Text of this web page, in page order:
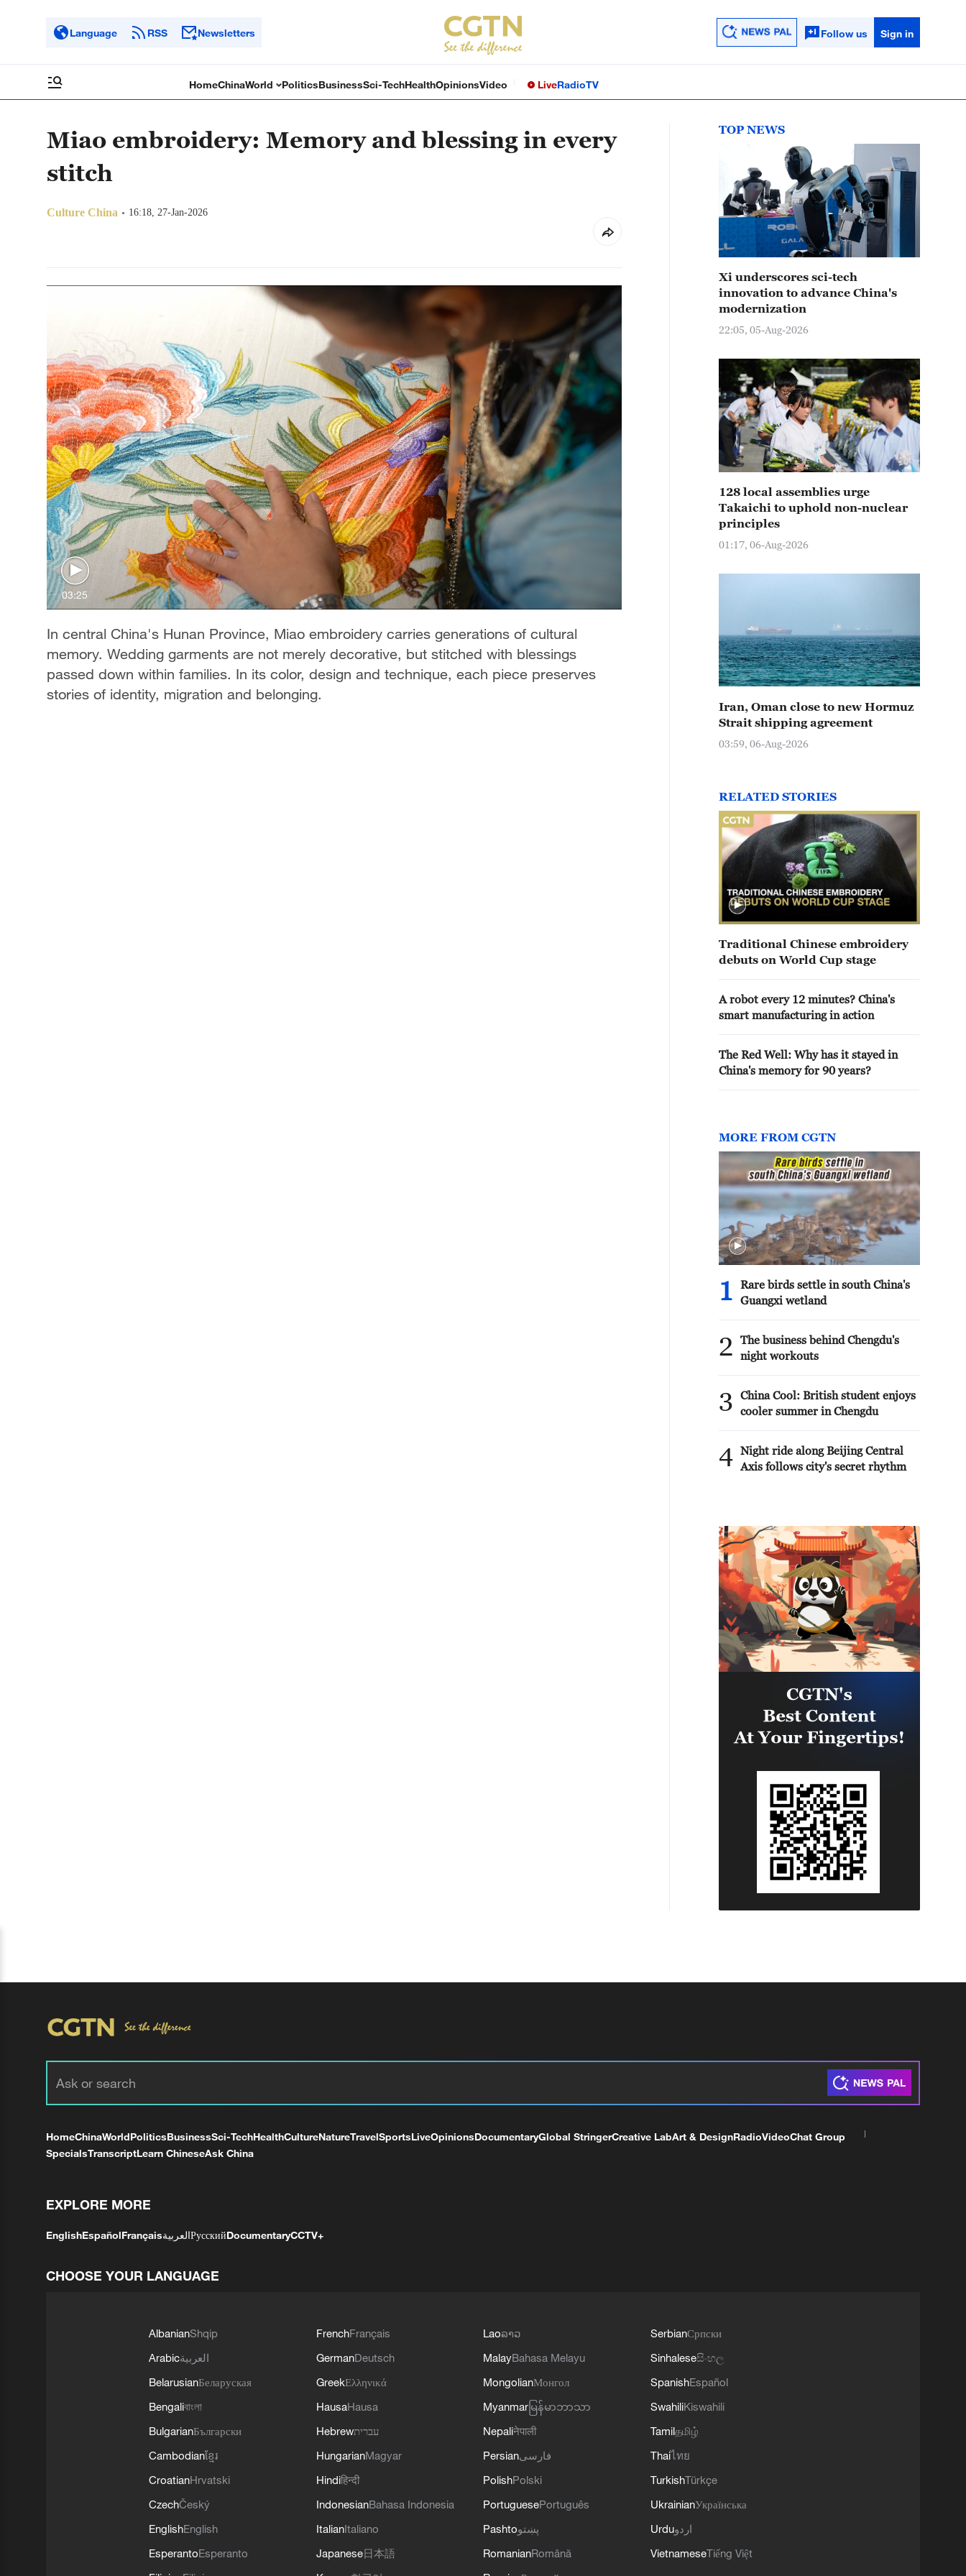
Language RSS Newsletters Follow us Sign in
HomeChinaWorld PoliticsBusinessSci-TechHealthOpinionsVideo LiveRadioTV
Miao embroidery: Memory and blessing in every
stitch
Culture China 16:18, 27-Jan-2026
03:25
In central China's Hunan Province, Miao embroidery carries generations of cultural
memory. Wedding garments are not merely decorative, but stitched with blessings
passed down within families. In its color, design and technique, each piece preserves
stories of identity, migration and belonging.
TOP NEWS
Xi underscores sci-tech
innovation to advance China's
modernization
22:05, 05-Aug-2026
128 local assemblies urge
Takaichi to uphold non-nuclear
principles
01:17, 06-Aug-2026
Iran, Oman close to new Hormuz
Strait shipping agreement
03:59, 06-Aug-2026
RELATED STORIES
Traditional Chinese embroidery
debuts on World Cup stage
A robot every 12 minutes? China's
smart manufacturing in action
The Red Well: Why has it stayed in
China's memory for 90 years?
MORE FROM CGTN
1
Rare birds settle in south China's
Guangxi wetland
2
The business behind Chengdu's
night workouts
3
China Cool: British student enjoys
cooler summer in Chengdu
4 Night ride along Beijing Central
Axis follows city's secret rhythm
HomeChinaWorldPoliticsBusinessSci-TechHealthCultureNatureTravelSportsLiveOpinionsDocumentaryGlobal StringerCreative LabArt & DesignRadioVideoChat Group
SpecialsTranscriptLearn ChineseAsk China
EXPLORE MORE
EnglishEspañolFrançaisالعربيةРусскийDocumentaryCCTV+
CHOOSE YOUR LANGUAGE
AlbanianShqip
Arabicالعربية
BelarusianБеларуская
Bengaliবাংলা
BulgarianБългарски
Cambodianខ្មែរ
CroatianHrvatski
CzechČeský
EnglishEnglish
EsperantoEsperanto
FrenchFrançais
GermanDeutsch
GreekΕλληνικά
HausaHausa
Hebrewעברית
HungarianMagyar
Hindiहिन्दी
IndonesianBahasa Indonesia
ItalianItaliano
Japanese日本語
Laoລາວ
MalayBahasa Melayu
MongolianМонгол
Myanmar မြန်မာဘာသာ
Nepaliनेपाली
Persianفارسی
PolishPolski
PortuguesePortuguês
Pashtoپښتو
RomanianRomână
SerbianСрпски
Sinhaleseසිංහල
SpanishEspañol
SwahiliKiswahili
Tamilதமிழ்
Thaiไทย
TurkishTürkçe
UkrainianУкраїнська
Urduاردو
VietnameseTiếng Việt